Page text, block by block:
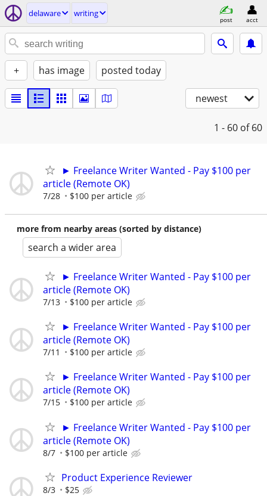
delaware writing
post acct
+ has image posted today
newest
1 - 60 of 60
► Freelance Writer Wanted - Pay $100 per
article (Remote OK)
7/28 $100 per article
more from nearby areas (sorted by distance)
search a wider area
► Freelance Writer Wanted - Pay $100 per
article (Remote OK)
7/13 $100 per article
► Freelance Writer Wanted - Pay $100 per
article (Remote OK)
7/11 $100 per article
► Freelance Writer Wanted - Pay $100 per
article (Remote OK)
7/15 $100 per article
► Freelance Writer Wanted - Pay $100 per
article (Remote OK)
8/7 $100 per article
Product Experience Reviewer
8/3 $25